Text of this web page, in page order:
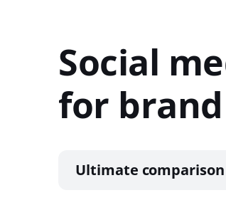
Social
for
Ultimate comparison